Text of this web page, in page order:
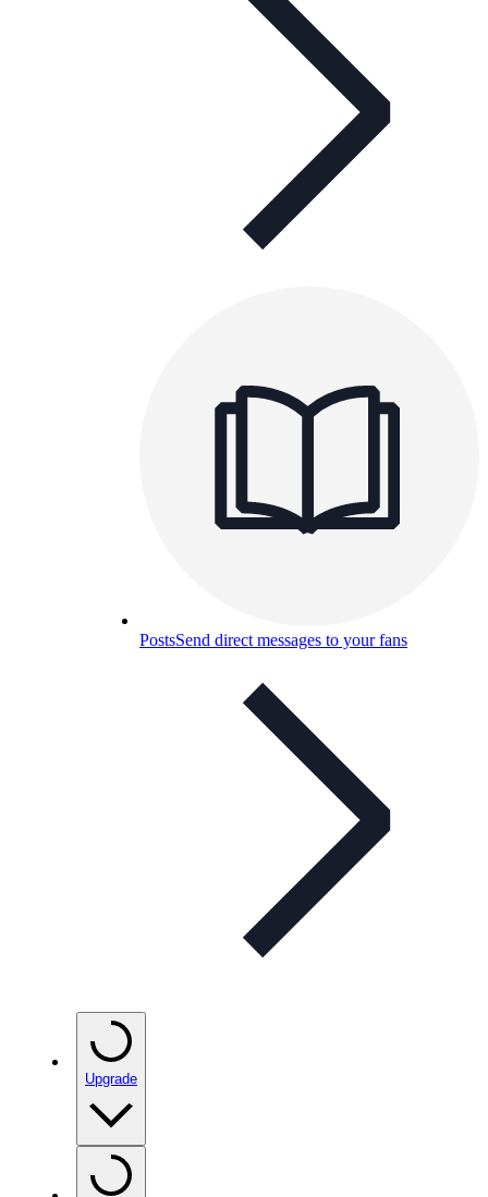
PostsSend direct messages to your fans
Upgrade